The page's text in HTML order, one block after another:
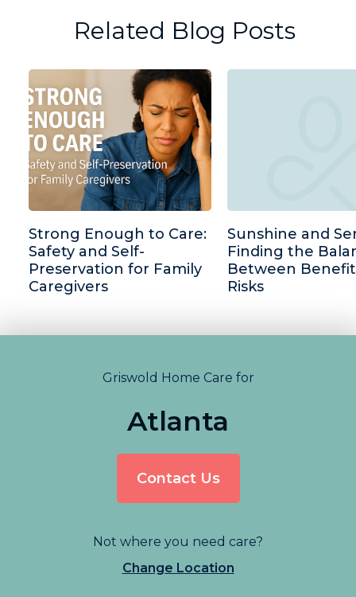
Related Blog Posts
Strong Enough to Care:
Safety and Self-
Preservation for Family
Caregivers
Sunshine and
Finding the
Between
Risks
Griswold Home Care for
Atlanta
Contact Us
Not where you need care?
Change Location